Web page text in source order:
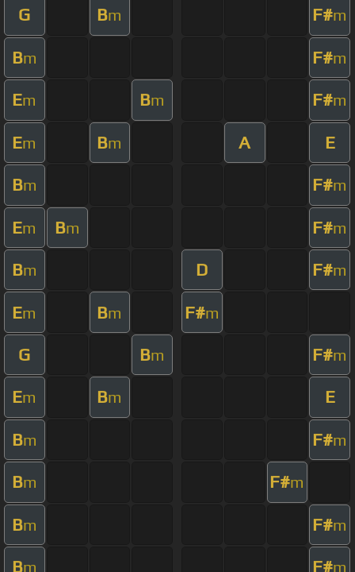
G Bm F#m
Bm F#m
Em Bm F#m
Em Bm A E
Bm F#m
Em Bm F#m
Bm D F#m
Em Bm F#m
G Bm F#m
Em Bm E
Bm F#m
Bm F#m
Bm F#m
Bm F#m